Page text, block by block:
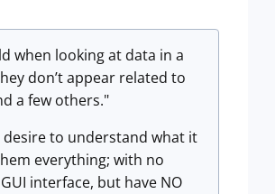
when looking at data in a
don’t appear related to
a few others."
to understand what it
everything; with no
interface, but have NO